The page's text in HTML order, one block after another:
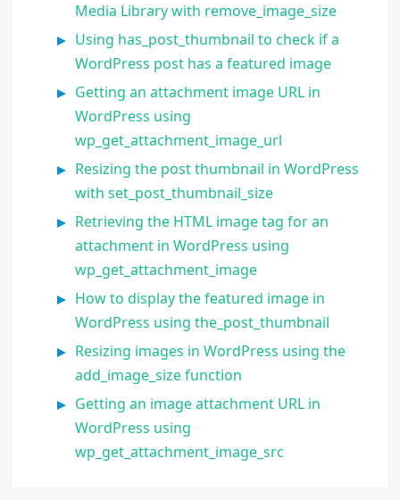
Media Library with remove_image_size
Using has_post_thumbnail to check if a
WordPress post has a featured image
Getting an attachment image URL in
WordPress using
wp_get_attachment_image_url
Resizing the post thumbnail in WordPress
with set_post_thumbnail_size
Retrieving the HTML image tag for an
attachment in WordPress using
wp_get_attachment_image
How to display the featured image in
WordPress using the_post_thumbnail
Resizing images in WordPress using the
add_image_size function
Getting an image attachment URL in
WordPress using
wp_get_attachment_image_src